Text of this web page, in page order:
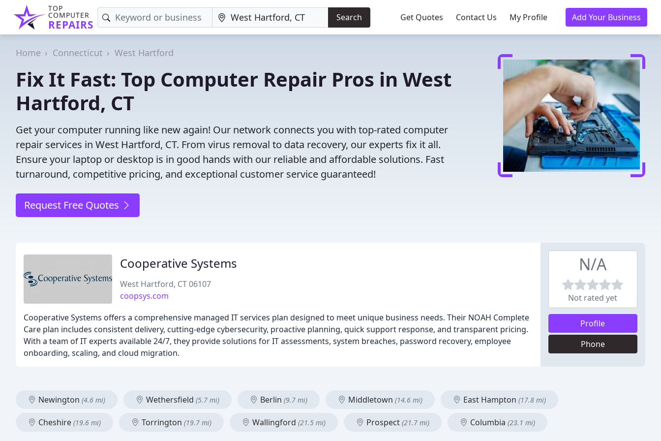
TOP
COMPUTER
REPAIRS
Search Get Quotes Contact Us My Profile Add Your Business
Home Connecticut West Hartford
Fix It Fast: Top Computer Repair Pros in West
Hartford, CT
Get your computer running like new again! Our network connects you with top-rated computer
repair services in West Hartford, CT. From virus removal to data recovery, our experts fix it all.
Ensure your laptop or desktop is in good hands with our reliable and affordable solutions. Fast
turnaround, competitive pricing, and exceptional customer service guaranteed!
Request Free Quotes
Cooperative Systems
West Hartford, CT 06107
coopsys.com
Cooperative Systems offers a comprehensive managed IT services plan designed to meet unique business needs. Their NOAH Complete
Care plan includes consistent delivery, cutting-edge cybersecurity, proactive planning, quick support response, and transparent pricing.
With a team of IT experts available 24/7, they provide solutions for IT assessments, system breaches, password recovery, employee
onboarding, scaling, and cloud migration.
N/A
Not rated yet
Profile
Phone
Newington (4.6 mi) Wethersfield (5.7 mi) Berlin (9.7 mi) Middletown (14.6 mi) East Hampton (17.8 mi)
Cheshire (19.6 mi) Torrington (19.7 mi) Wallingford (21.5 mi) Prospect (21.7 mi) Columbia (23.1 mi)